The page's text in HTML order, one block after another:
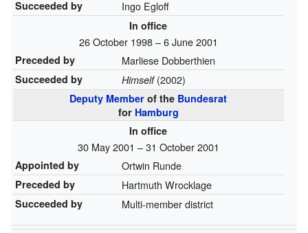
Succeeded by Ingo Egloff
In office
26 October 1998 – 6 June 2001
Preceded by Marliese Dobberthien
Succeeded by Himself(2002)
Deputy Member of the Bundesrat
for Hamburg
In office
30 May 2001 – 31 October 2001
Appointed by Ortwin Runde
Preceded by Hartmuth Wrocklage
Succeeded by Multi-member district